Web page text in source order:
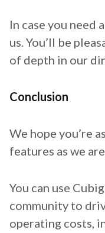
In case you need
us. You’ll be
of depth in our
Conclusion
We hope you’re
features as we
You can use
community to
operating costs,